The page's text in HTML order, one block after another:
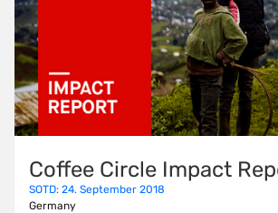
Coffee Circle Impact
SOTD: 24. September 2018
Germany